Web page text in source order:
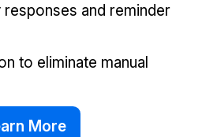
and reminder
to eliminate manual
More